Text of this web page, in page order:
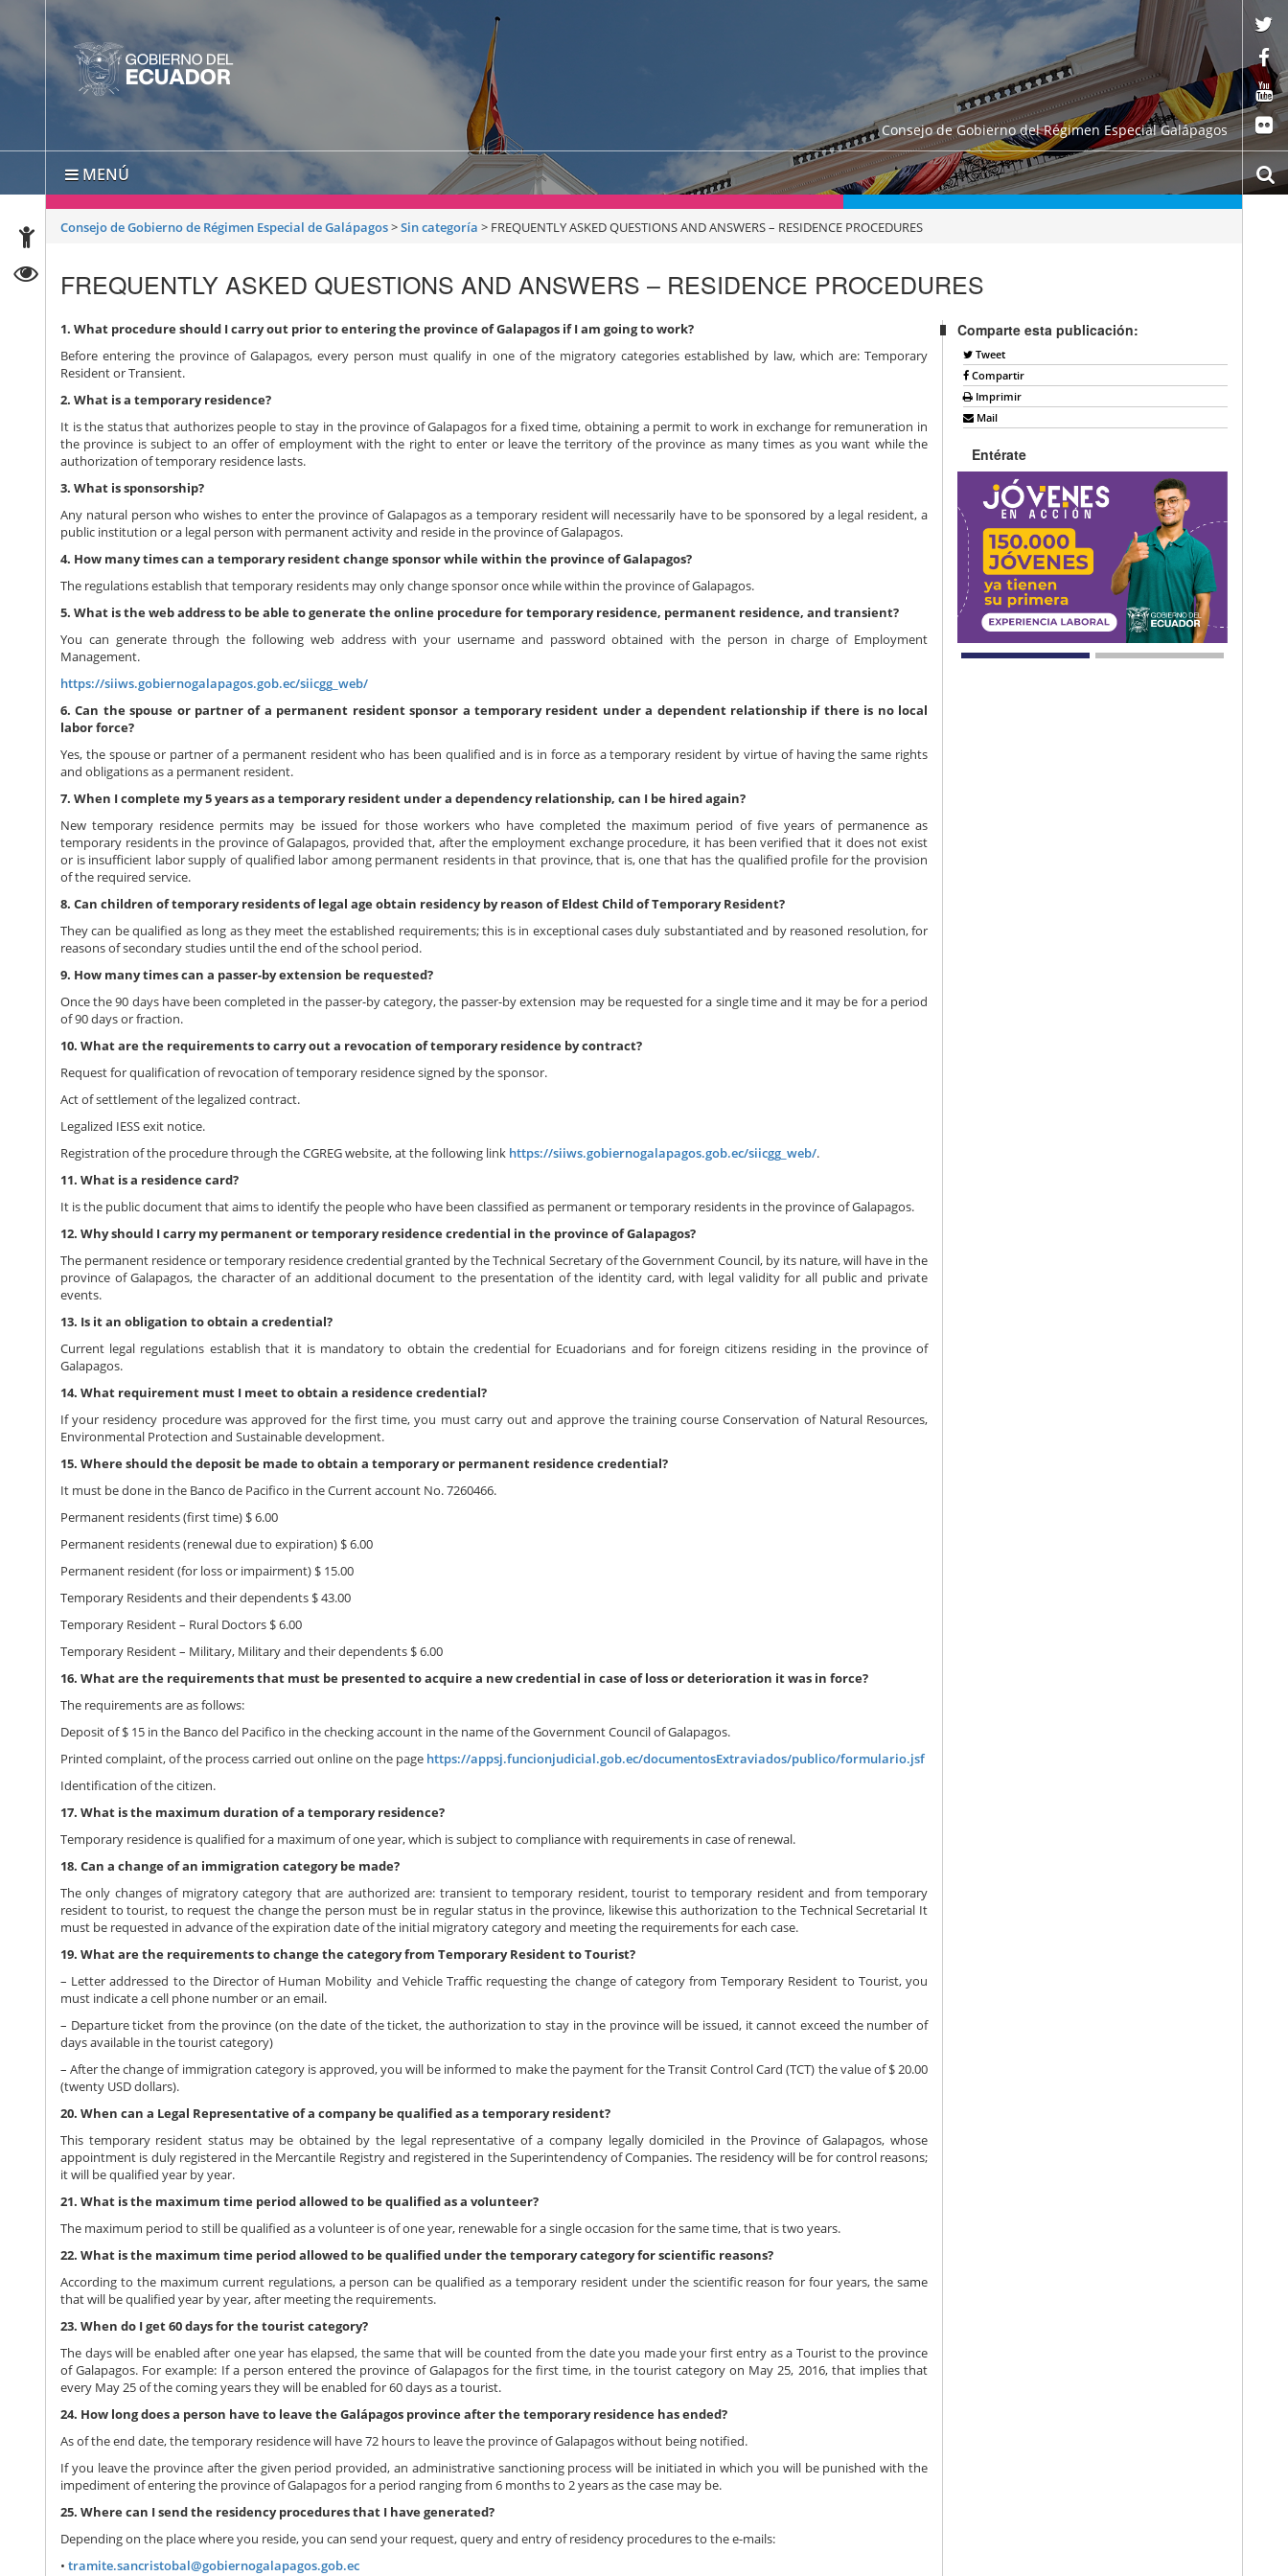
Consejo de Gobierno del Régimen Especial Galápagos
MENÚ
Consejo de Gobierno de Régimen Especial de Galápagos>Sin categoría > FREQUENTLY ASKED QUESTIONS AND ANSWERS – RESIDENCE PROCEDURES
FREQUENTLY ASKED QUESTIONS AND ANSWERS – RESIDENCE PROCEDURES
1. What procedure should I carry out prior to entering the province of Galapagos if I am going to work?
Before entering the province of Galapagos, every person must qualify in one of the migratory categories established by law, which are: Temporary
Resident or Transient.
2. What is a temporary residence?
It is the status that authorizes people to stay in the province of Galapagos for a fixed time, obtaining a permit to work in exchange for remuneration in
the province is subject to an offer of employment with the right to enter or leave the territory of the province as many times as you want while the
authorization of temporary residence lasts.
3. What is sponsorship?
Any natural person who wishes to enter the province of Galapagos as a temporary resident will necessarily have to be sponsored by a legal resident, a
public institution or a legal person with permanent activity and reside in the province of Galapagos.
4. How many times can a temporary resident change sponsor while within the province of Galapagos?
The regulations establish that temporary residents may only change sponsor once while within the province of Galapagos.
5. What is the web address to be able to generate the online procedure for temporary residence, permanent residence, and transient?
You can generate through the following web address with your username and password obtained with the person in charge of Employment
Management.
https://siiws.gobiernogalapagos.gob.ec/siicgg_web/
6. Can the spouse or partner of a permanent resident sponsor a temporary resident under a dependent relationship if there is no local
labor force?
Yes, the spouse or partner of a permanent resident who has been qualified and is in force as a temporary resident by virtue of having the same rights
and obligations as a permanent resident.
7. When I complete my 5 years as a temporary resident under a dependency relationship, can I be hired again?
New temporary residence permits may be issued for those workers who have completed the maximum period of five years of permanence as
temporary residents in the province of Galapagos, provided that, after the employment exchange procedure, it has been verified that it does not exist
or is insufficient labor supply of qualified labor among permanent residents in that province, that is, one that has the qualified profile for the provision
of the required service.
8. Can children of temporary residents of legal age obtain residency by reason of Eldest Child of Temporary Resident?
They can be qualified as long as they meet the established requirements; this is in exceptional cases duly substantiated and by reasoned resolution, for
reasons of secondary studies until the end of the school period.
9. How many times can a passer-by extension be requested?
Once the 90 days have been completed in the passer-by category, the passer-by extension may be requested for a single time and it may be for a period
of 90 days or fraction.
10. What are the requirements to carry out a revocation of temporary residence by contract?
Request for qualification of revocation of temporary residence signed by the sponsor.
Act of settlement of the legalized contract.
Legalized IESS exit notice.
Registration of the procedure through the CGREG website, at the following link https://siiws.gobiernogalapagos.gob.ec/siicgg_web/.
11. What is a residence card?
It is the public document that aims to identify the people who have been classified as permanent or temporary residents in the province of Galapagos.
12. Why should I carry my permanent or temporary residence credential in the province of Galapagos?
The permanent residence or temporary residence credential granted by the Technical Secretary of the Government Council, by its nature, will have in the
province of Galapagos, the character of an additional document to the presentation of the identity card, with legal validity for all public and private
events.
13. Is it an obligation to obtain a credential?
Current legal regulations establish that it is mandatory to obtain the credential for Ecuadorians and for foreign citizens residing in the province of
Galapagos.
14. What requirement must I meet to obtain a residence credential?
If your residency procedure was approved for the first time, you must carry out and approve the training course Conservation of Natural Resources,
Environmental Protection and Sustainable development.
15. Where should the deposit be made to obtain a temporary or permanent residence credential?
It must be done in the Banco de Pacifico in the Current account No. 7260466.
Permanent residents (first time) $ 6.00
Permanent residents (renewal due to expiration) $ 6.00
Permanent resident (for loss or impairment) $ 15.00
Temporary Residents and their dependents $ 43.00
Temporary Resident – Rural Doctors $ 6.00
Temporary Resident – Military, Military and their dependents $ 6.00
16. What are the requirements that must be presented to acquire a new credential in case of loss or deterioration it was in force?
The requirements are as follows:
Deposit of $ 15 in the Banco del Pacifico in the checking account in the name of the Government Council of Galapagos.
Printed complaint, of the process carried out online on the page https://appsj.funcionjudicial.gob.ec/documentosExtraviados/publico/formulario.jsf
Identification of the citizen.
17. What is the maximum duration of a temporary residence?
Temporary residence is qualified for a maximum of one year, which is subject to compliance with requirements in case of renewal.
18. Can a change of an immigration category be made?
The only changes of migratory category that are authorized are: transient to temporary resident, tourist to temporary resident and from temporary
resident to tourist, to request the change the person must be in regular status in the province, likewise this authorization to the Technical Secretarial It
must be requested in advance of the expiration date of the initial migratory category and meeting the requirements for each case.
19. What are the requirements to change the category from Temporary Resident to Tourist?
– Letter addressed to the Director of Human Mobility and Vehicle Traffic requesting the change of category from Temporary Resident to Tourist, you
must indicate a cell phone number or an email.
– Departure ticket from the province (on the date of the ticket, the authorization to stay in the province will be issued, it cannot exceed the number of
days available in the tourist category)
– After the change of immigration category is approved, you will be informed to make the payment for the Transit Control Card (TCT) the value of $ 20.00
(twenty USD dollars).
20. When can a Legal Representative of a company be qualified as a temporary resident?
This temporary resident status may be obtained by the legal representative of a company legally domiciled in the Province of Galapagos, whose
appointment is duly registered in the Mercantile Registry and registered in the Superintendency of Companies. The residency will be for control reasons;
it will be qualified year by year.
21. What is the maximum time period allowed to be qualified as a volunteer?
The maximum period to still be qualified as a volunteer is of one year, renewable for a single occasion for the same time, that is two years.
22. What is the maximum time period allowed to be qualified under the temporary category for scientific reasons?
According to the maximum current regulations, a person can be qualified as a temporary resident under the scientific reason for four years, the same
that will be qualified year by year, after meeting the requirements.
23. When do I get 60 days for the tourist category?
The days will be enabled after one year has elapsed, the same that will be counted from the date you made your first entry as a Tourist to the province
of Galapagos. For example: If a person entered the province of Galapagos for the first time, in the tourist category on May 25, 2016, that implies that
every May 25 of the coming years they will be enabled for 60 days as a tourist.
24. How long does a person have to leave the Galápagos province after the temporary residence has ended?
As of the end date, the temporary residence will have 72 hours to leave the province of Galapagos without being notified.
If you leave the province after the given period provided, an administrative sanctioning process will be initiated in which you will be punished with the
impediment of entering the province of Galapagos for a period ranging from 6 months to 2 years as the case may be.
25. Where can I send the residency procedures that I have generated?
Depending on the place where you reside, you can send your request, query and entry of residency procedures to the e-mails:
•tramite.sancristobal@gobiernogalapagos.gob.ec
Comparte esta publicación:
Tweet
Compartir
Imprimir
Mail
Entérate